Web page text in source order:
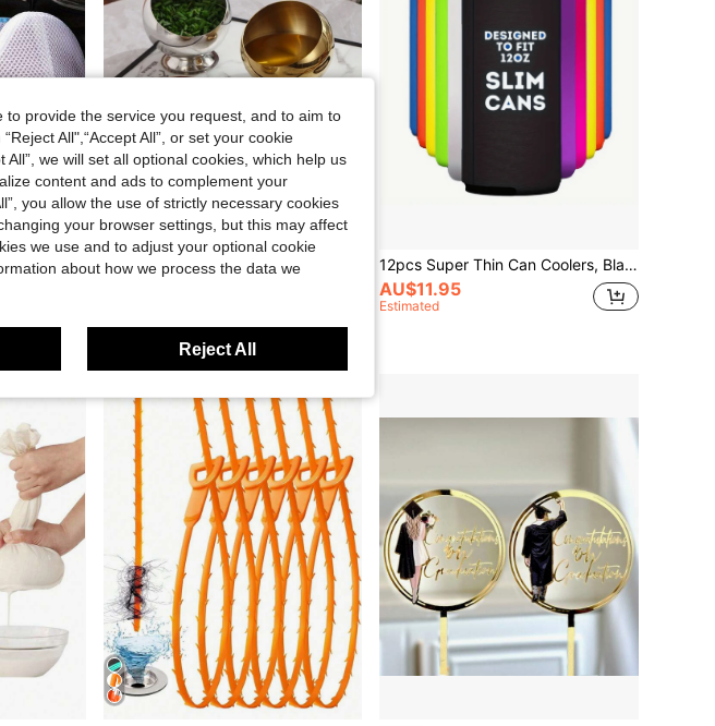
1/2pcs Bra Washing Bags, Laundry Bag, Large Bra Wash Guard Bags For Washing Machine, Fits All Cups, Anti-Deformation Bra Wash Bags, Underwear Bags For Washing (Grey, Blue),Mother's Day Gift.
Save AU$0.79
-10% Last 3 days 1pc Stainless Steel Self-Serve Slanted Bowl, Hotpot Restaurant, KTV, Sauce/Snack Half-Sphere Bowl, Salad Bowl With Base, Ashtray, Back To School, Study Supplies 12pcs Super Thin Can Coolers, Blank Neoprene Ultra Slim Can Sleeves, 12oz Blank Slim Can Coolers, Sublimation Ultra Thin Can Cooler For Soda Bottles, Bulk Customizable Sublimation Blank For DIY, HTV Vinyl Projects, Party, Wedding, Black Water Bottle
AU$11.95
Estimated
provide the service you request, and to aim to
All",“Accept All”, or set your cookie
we will set all optional cookies, which help us
content and ads to complement your
you allow the use of strictly necessary cookies
your browser settings, but this may affect
we use and to adjust your optional cookie
about how we process the data we
Reject All